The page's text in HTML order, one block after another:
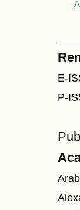
E-
P-